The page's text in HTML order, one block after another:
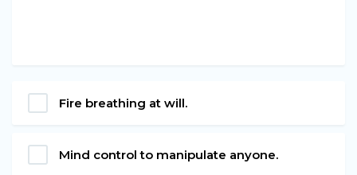
Fire breathing at will.
Mind control to manipulate anyone.